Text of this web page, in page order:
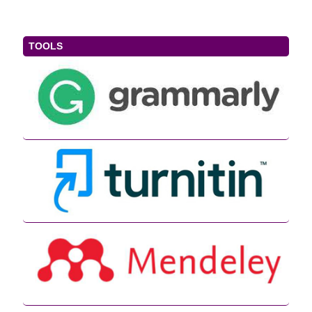
TOOLS